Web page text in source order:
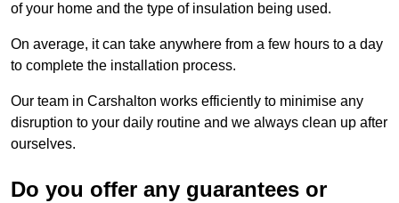
of your home and the type of insulation being used.
On average, it can take anywhere from a few hours to a day
to complete the installation process.
Our team in Carshalton works efficiently to minimise any
disruption to your daily routine and we always clean up after
ourselves.
Do you offer any guarantees or